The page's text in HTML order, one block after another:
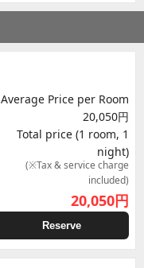
Average Price per Room
20,050円
Total price (1 room, 1
night)
(※Tax & service charge
included)
20,050円
Reserve